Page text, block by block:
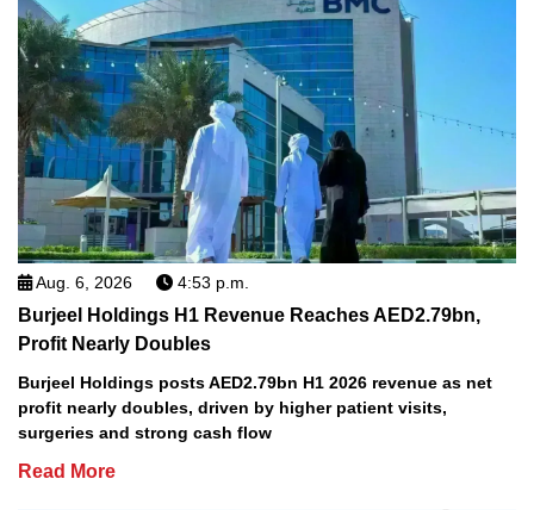
Aug. 6, 2026 4:53 p.m.
Burjeel Holdings H1 Revenue Reaches AED2.79bn,
Profit Nearly Doubles
Burjeel Holdings posts AED2.79bn H1 2026 revenue as net
profit nearly doubles, driven by higher patient visits,
surgeries and strong cash flow
Read More